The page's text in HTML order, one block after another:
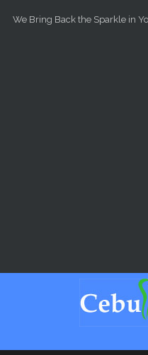
We Bring Back the Sparkle in